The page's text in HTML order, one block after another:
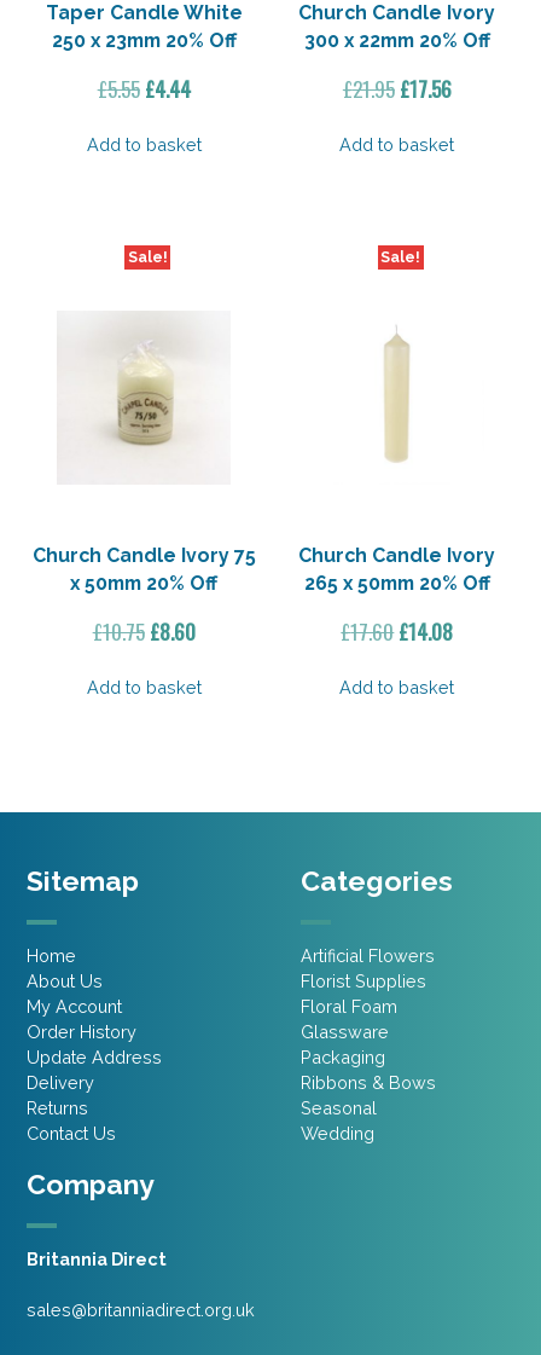
Taper Candle White
250 x 23mm 20% Off
£5.55 Original
was:
£4.44Current
is:
Add to basket
Church Candle Ivory
300 x 22mm 20% Off
£21.95Original
was:
£17.56Current
is:
Add to basket
Sale!
Church Candle Ivory 75
x 50mm 20% Off
£10.75 Original
was:
£8.60Current
is:
Add to basket
Sale!
Church Candle Ivory
265 x 50mm 20% Off
£17.60Original
was:
£14.08Current
is:
Add to basket
Company
Britannia Direct
sales@britanniadirect.org.uk
Sitemap
Home
About Us
My Account
Order History
Update Address
Delivery
Returns
Contact Us
Categories
Artificial Flowers
Florist Supplies
Floral Foam
Glassware
Packaging
Ribbons & Bows
Seasonal
Wedding